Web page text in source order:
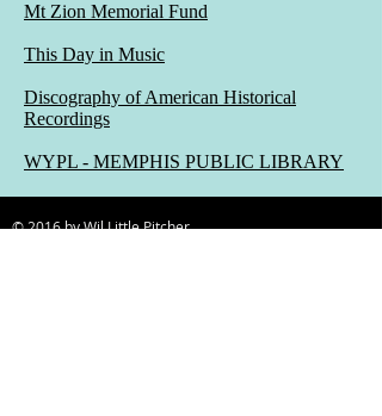
Mt Zion Memorial Fund
This Day in Music
Discography of American Historical
Recordings
WYPL - MEMPHIS PUBLIC LIBRARY
© 2016 by Wil Little Pitcher